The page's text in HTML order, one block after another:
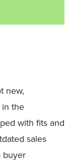
new,
the
with fits and
sales
buyer